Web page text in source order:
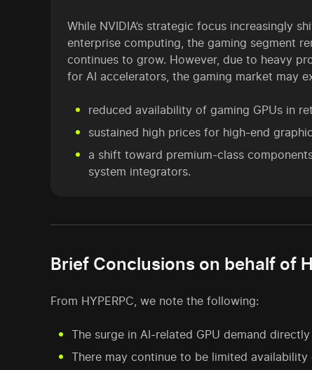
While NVIDIA’s strategic focus increasingly
enterprise computing, the gaming segment
continues to grow. However, due to heavy
for AI accelerators, the gaming market may
reduced availability of gaming GPUs in
sustained high prices for high-end
a shift toward premium-class
system integrators.
Brief Conclusions on behalf of
From HYPERPC, we note the following:
The surge in AI-related GPU demand
There may continue to be limited